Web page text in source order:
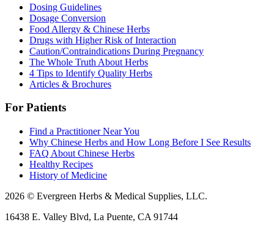
Dosing Guidelines
Dosage Conversion
Food Allergy & Chinese Herbs
Drugs with Higher Risk of Interaction
Caution/Contraindications During Pregnancy
The Whole Truth About Herbs
4 Tips to Identify Quality Herbs
Articles & Brochures
For Patients
Find a Practitioner Near You
Why Chinese Herbs and How Long Before I See Results
FAQ About Chinese Herbs
Healthy Recipes
History of Medicine
2026 © Evergreen Herbs & Medical Supplies, LLC.
16438 E. Valley Blvd, La Puente, CA 91744